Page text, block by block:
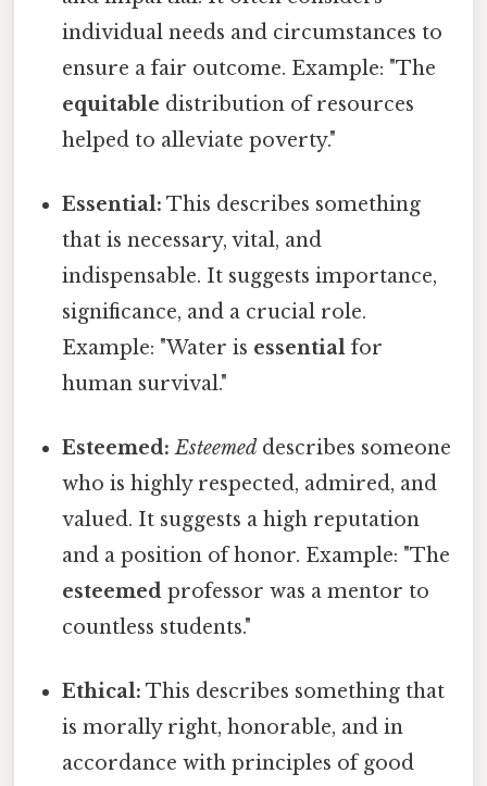
individual needs and circumstances to
ensure a fair outcome. Example: "The
equitable distribution of resources
helped to alleviate poverty."
Essential: This describes something
that is necessary, vital, and
indispensable. It suggests importance,
significance, and a crucial role.
Example: "Water is essential for
human survival."
Esteemed: Esteemed describes someone
who is highly respected, admired, and
valued. It suggests a high reputation
and a position of honor. Example: "The
esteemed professor was a mentor to
countless students."
Ethical: This describes something that
is morally right, honorable, and in
accordance with principles of good